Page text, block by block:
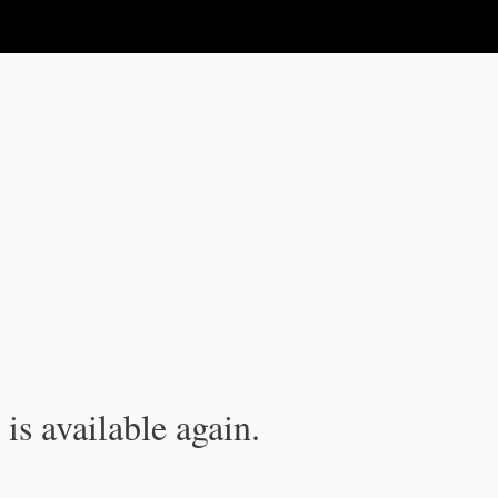
available again.